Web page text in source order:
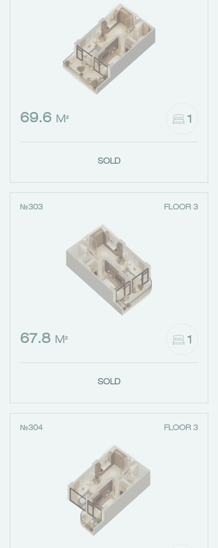
69.6 M² 1
SOLD
№303 FLOOR 3
67.8 M² 1
SOLD
№304 FLOOR 3